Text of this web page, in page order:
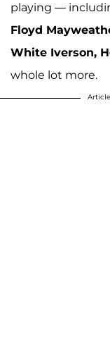
playing —
Floyd
White Iverson,
whole lot more.